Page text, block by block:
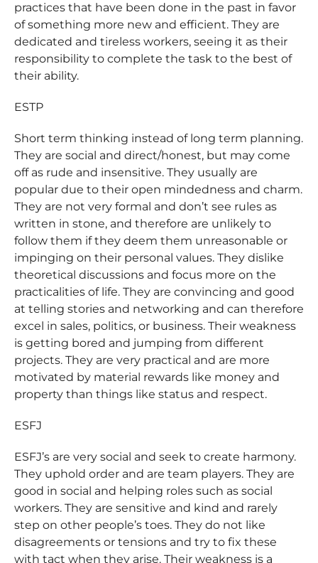
practices that have been done in the past in favor
of something more new and efficient. They are
dedicated and tireless workers, seeing it as their
responsibility to complete the task to the best of
their ability.
ESTP
Short term thinking instead of long term planning.
They are social and direct/honest, but may come
off as rude and insensitive. They usually are
popular due to their open mindedness and charm.
They are not very formal and don’t see rules as
written in stone, and therefore are unlikely to
follow them if they deem them unreasonable or
impinging on their personal values. They dislike
theoretical discussions and focus more on the
practicalities of life. They are convincing and good
at telling stories and networking and can therefore
excel in sales, politics, or business. Their weakness
is getting bored and jumping from different
projects. They are very practical and are more
motivated by material rewards like money and
property than things like status and respect.
ESFJ
ESFJ’s are very social and seek to create harmony.
They uphold order and are team players. They are
good in social and helping roles such as social
workers. They are sensitive and kind and rarely
step on other people’s toes. They do not like
disagreements or tensions and try to fix these
with tact when they arise. Their weakness is a